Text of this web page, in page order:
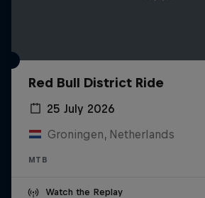
Red Bull District Ride
25 July 2026
Groningen, Netherlands
MTB
Watch the Replay